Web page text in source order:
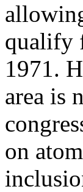
qualify
1971.
area is
on